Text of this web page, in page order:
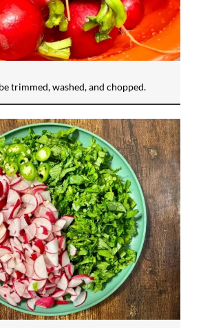
trimmed, washed, and chopped.